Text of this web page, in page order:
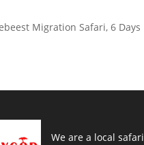
Migration Safari, 6 Days
We are a local safari